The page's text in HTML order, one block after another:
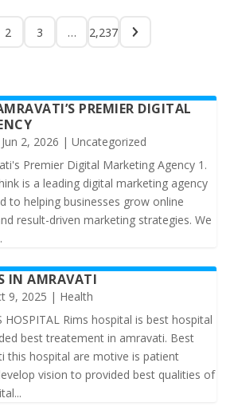
2 3 … 2,237
PREMIER DIGITAL
Jun 2, 2026 |Uncategorized
Premier Digital Marketing Agency 1.
is a leading digital marketing agency
to helping businesses grow online
result-driven marketing strategies. We
IN AMRAVATI
9, 2025 | Health
HOSPITAL Rims hospital is best hospital
best treatement in amravati. Best
this hospital are motive is patient
vision to provided best qualities of